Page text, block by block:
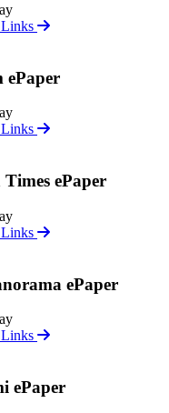
ePaper
ePaper
ePaper
ePaper